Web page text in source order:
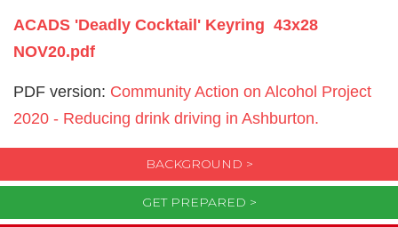
ACADS 'Deadly Cocktail' Keyring 43x28
NOV20.pdf
PDF version: Community Action on Alcohol Project
2020 - Reducing drink driving in Ashburton.
BACKGROUND >
GET PREPARED >